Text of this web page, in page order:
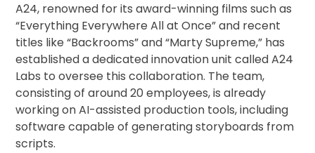
A24, renowned for its award-winning films such as
“Everything Everywhere All at Once” and recent
titles like “Backrooms” and “Marty Supreme,” has
established a dedicated innovation unit called A24
Labs to oversee this collaboration. The team,
consisting of around 20 employees, is already
working on AI-assisted production tools, including
software capable of generating storyboards from
scripts.